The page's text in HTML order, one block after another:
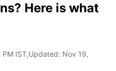
Here is what
IST,Updated: Nov 19,